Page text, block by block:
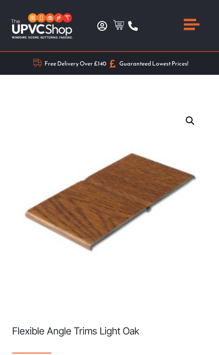
Free Delivery Over £140 Guaranteed Lowest Prices!
Flexible Angle Trims Light Oak